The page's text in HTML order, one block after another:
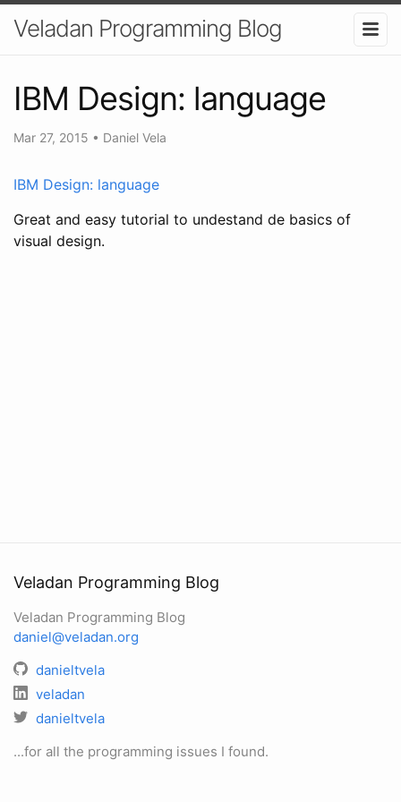
Veladan Programming Blog
IBM Design: language
Mar 27, 2015 • Daniel Vela
IBM Design: language
Great and easy tutorial to undestand de basics of
visual design.
Veladan Programming Blog
Veladan Programming Blog
daniel@veladan.org
danieltvela
veladan
danieltvela
...for all the programming issues I found.